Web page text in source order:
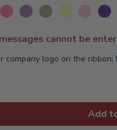
cannot be
company logo on the